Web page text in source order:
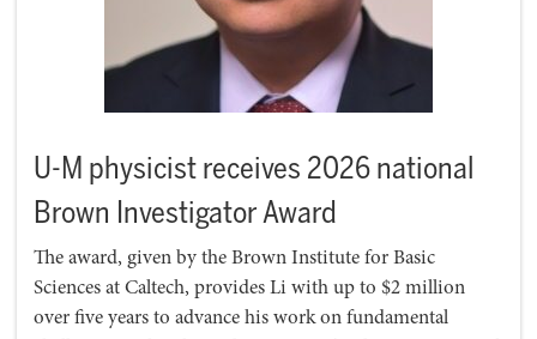
U-M physicist receives 2026 national
Brown Investigator Award
The award, given by the Brown Institute for Basic
Sciences at Caltech, provides Li with up to $2 million
over five years to advance his work on fundamental